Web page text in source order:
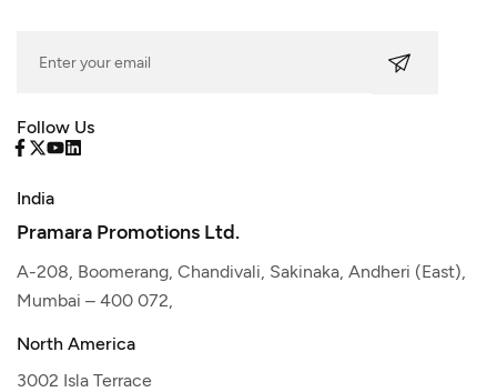
Follow Us
India
Pramara Promotions Ltd.
A-208, Boomerang, Chandivali, Sakinaka, Andheri (East),
Mumbai – 400 072,
North America
3002 Isla Terrace